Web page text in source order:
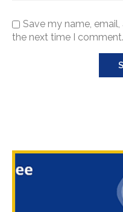
Save my name,
the next time I comment.